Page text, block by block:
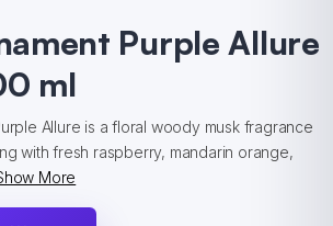
Purple Allure
ml
Allure is a floral woody musk fragrance
with fresh raspberry, mandarin orange,
More